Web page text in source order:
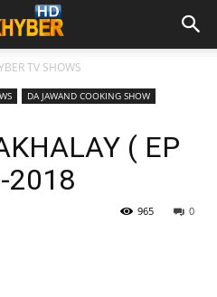
TV SHOWS
DA JAWAND COOKING SHOW
( EP
2018
0
965